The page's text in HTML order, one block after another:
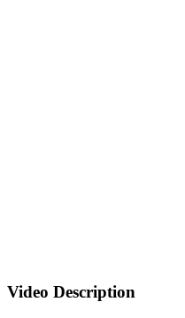
Video Description